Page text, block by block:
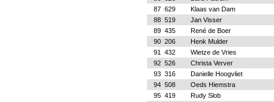
87 629 Klaas van Dam
88 519 Jan Visser
89 435 René de Boer
90 206 Henk Mulder
91
432 Wietze de Vries
92 526 Christa Verver
93 316 Danielle Hoogvliet
94 508 Oeds Hiemstra
95 419 Rudy Slob